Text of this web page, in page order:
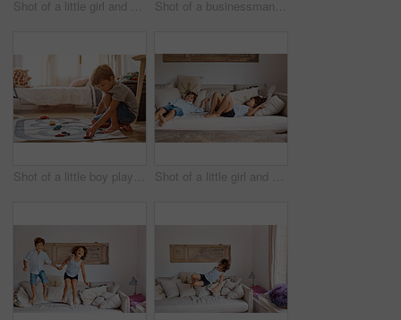
Shot of a little girl and boy sharing a digital tablet at home Shot of a businessman walking his son to school
Shot of a little boy playing with his toys at home Shot of a little girl and boy lying on the couch at home